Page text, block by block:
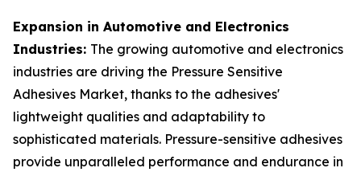
Expansion in Automotive and Electronics
Industries: The growing automotive and electronics
industries are driving the Pressure Sensitive
Adhesives Market, thanks to the adhesives'
lightweight qualities and adaptability to
sophisticated materials. Pressure-sensitive adhesives
provide unparalleled performance and endurance in